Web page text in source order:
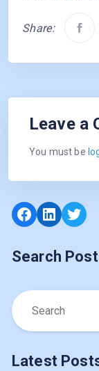
Share:
Leave a
You must be
Facebook
LinkedIn
Search
Latest